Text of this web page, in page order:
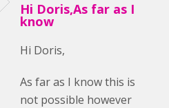
Hi Doris,As far as I
know
Hi Doris,
As far as I know this is
not possible however